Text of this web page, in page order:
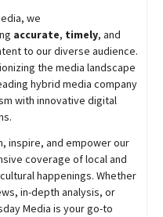
we
accurate, timely, and
to our diverse audience.
the media landscape
hybrid media company
with innovative digital
inspire, and empower our
coverage of local and
happenings. Whether
in-depth analysis, or
Media is your go-to